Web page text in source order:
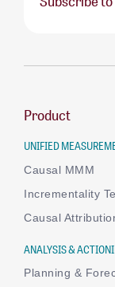
Product
UNIFIED
Causal MMM
Incrementality
Causal
ANALYSIS &
Planning &